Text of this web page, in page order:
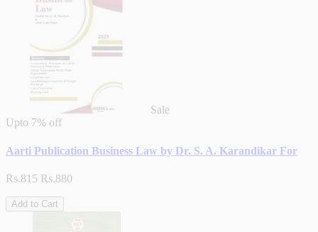
Sale
Upto 7% off
Aarti Publication Business Law by Dr. S. A. Karandikar For
Rs.815 Rs.880
Add to Cart